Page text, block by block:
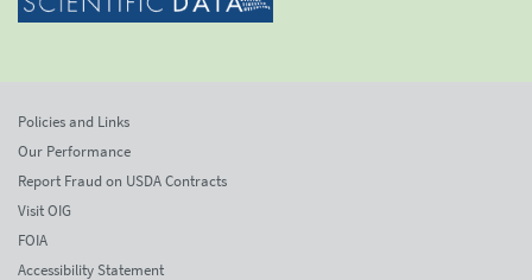
Policies and Links
Our Performance
Report Fraud on USDA Contracts
Visit OIG
FOIA
Accessibility Statement